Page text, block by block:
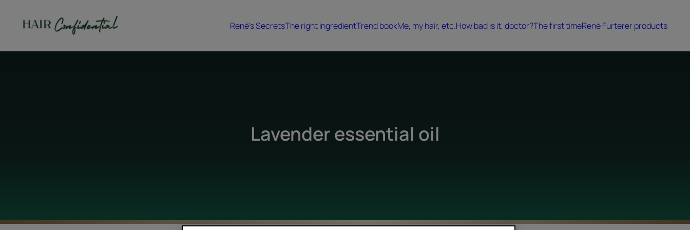
René's SecretsThe right ingredientTrend bookMe, my hair, etc.How bad is it, doctor?The first timeRené Furterer products
Lavender essential oil